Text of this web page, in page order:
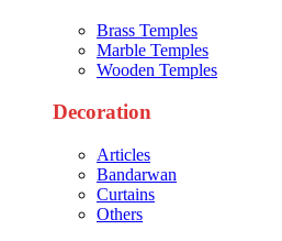
Brass Temples
Marble Temples
Wooden Temples
Decoration
Articles
Bandarwan
Curtains
Others